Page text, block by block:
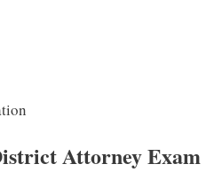
Attorney Exam